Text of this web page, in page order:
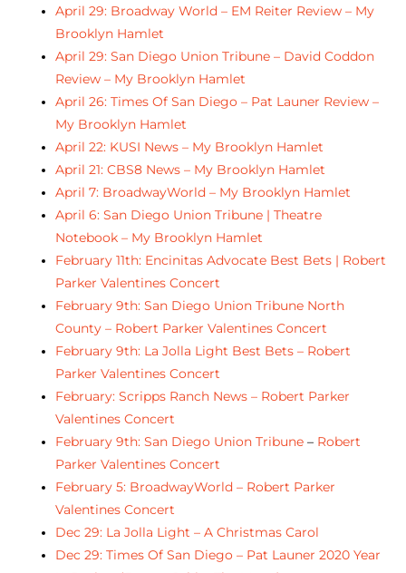
April 29: Broadway World – EM Reiter Review – My
Brooklyn Hamlet
April 29: San Diego Union Tribune – David Coddon
Review – My Brooklyn Hamlet
April 26: Times Of San Diego – Pat Launer Review –
My Brooklyn Hamlet
April 22: KUSI News – My Brooklyn Hamlet
April 21: CBS8 News – My Brooklyn Hamlet
April 7: BroadwayWorld – My Brooklyn Hamlet
April 6: San Diego Union Tribune | Theatre
Notebook – My Brooklyn Hamlet
February 11th: Encinitas Advocate Best Bets | Robert
Parker Valentines Concert
February 9th: San Diego Union Tribune North
County – Robert Parker Valentines Concert
February 9th: La Jolla Light Best Bets – Robert
Parker Valentines Concert
February: Scripps Ranch News – Robert Parker
Valentines Concert
February 9th: San Diego Union Tribune – Robert
Parker Valentines Concert
February 5: BroadwayWorld – Robert Parker
Valentines Concert
Dec 29: La Jolla Light – A Christmas Carol
Dec 29: Times Of San Diego – Pat Launer 2020 Year